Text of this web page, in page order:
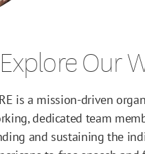
Explore Our
is a mission-driven
dedicated team
and sustaining the